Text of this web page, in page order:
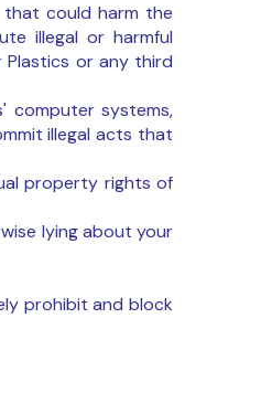
could harm the
illegal or harmful
or any third
computer systems,
illegal acts that
property rights of
lying about your
prohibit and block